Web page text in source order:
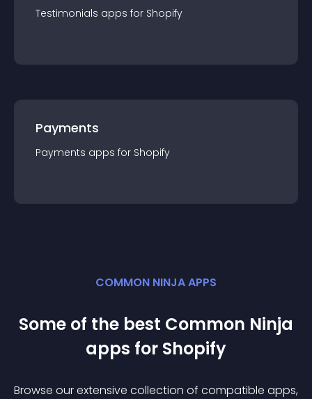
Testimonials apps for Shopify
Payments
Payments apps for Shopify
COMMON NINJA APPS
Some of the best Common Ninja
apps for Shopify
Browse our extensive collection of compatible apps,